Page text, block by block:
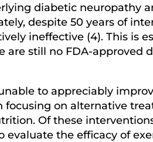
diabetic neuropathy
despite 50 years of
ineffective (4). This is
are still no FDA-approved
to appreciably
on alternative
Of these
the efficacy of